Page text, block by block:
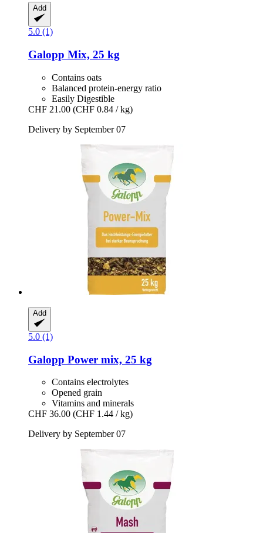
Add
5.0 (1)
Galopp Mix, 25 kg
Contains oats
Balanced protein-energy ratio
Easily Digestible
CHF 21.00 (CHF 0.84 / kg)
Delivery by September 07
Add
5.0 (1)
Galopp Power mix, 25 kg
Contains electrolytes
Opened grain
Vitamins and minerals
CHF 36.00 (CHF 1.44 / kg)
Delivery by September 07